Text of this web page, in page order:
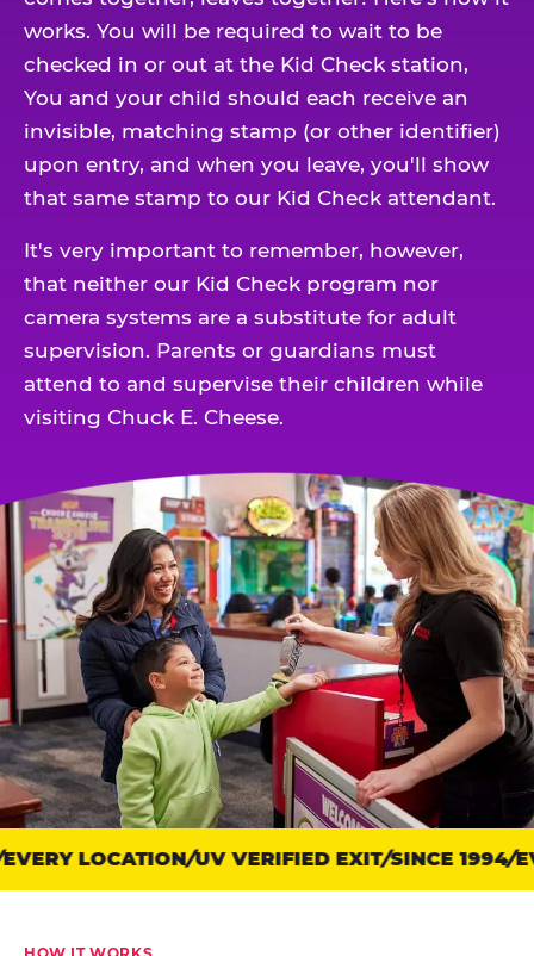
works. You will be required to wait to be
checked in or out at the Kid Check station,
You and your child should each receive an
invisible, matching stamp (or other identifier)
upon entry, and when you leave, you'll show
that same stamp to our Kid Check attendant.
It's very important to remember, however,
that neither our Kid Check program nor
camera systems are a substitute for adult
supervision. Parents or guardians must
attend to and supervise their children while
visiting Chuck E. Cheese.
Trust
points:
Check
LOCATION UV VERIFIED EXIT SINCE 1994